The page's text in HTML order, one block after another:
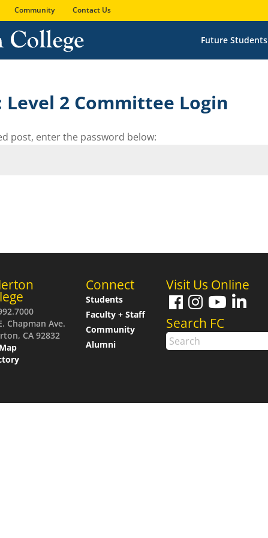
Community Contact Us
Future Students
2 Committee Login
post, enter the password below:
Chapman Ave.
CA 92832
Connect
Students
Faculty + Staff
Community
Alumni
Visit Us Online
Search FC